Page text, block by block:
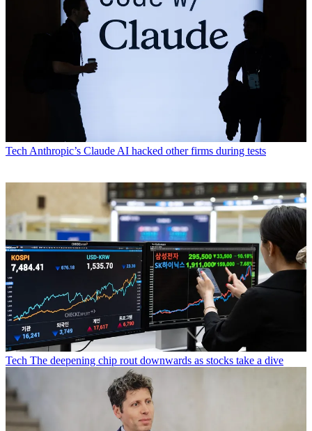
Tech Anthropic’s Claude AI hacked other firms during tests
Tech The deepening chip rout downwards as stocks take a dive